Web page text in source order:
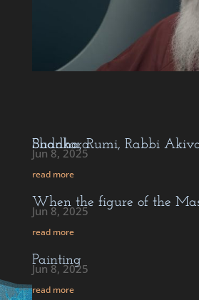
Buddha, Rumi, Rabbi Akiva, Mahavira, Shankara…
Jun 8, 2025
read more
When the figure of the
Jun 8, 2025
read more
Painting
Jun 8, 2025
read more